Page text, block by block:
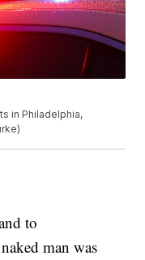
in Philadelphia,
to
man was